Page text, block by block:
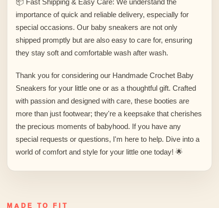
importance of quick and reliable delivery, especially for
special occasions. Our baby sneakers are not only
shipped promptly but are also easy to care for, ensuring
they stay soft and comfortable wash after wash.
Thank you for considering our Handmade Crochet Baby
Sneakers for your little one or as a thoughtful gift. Crafted
with passion and designed with care, these booties are
more than just footwear; they're a keepsake that cherishes
the precious moments of babyhood. If you have any
special requests or questions, I'm here to help. Dive into a
world of comfort and style for your little one today! 🌟
MADE TO FIT